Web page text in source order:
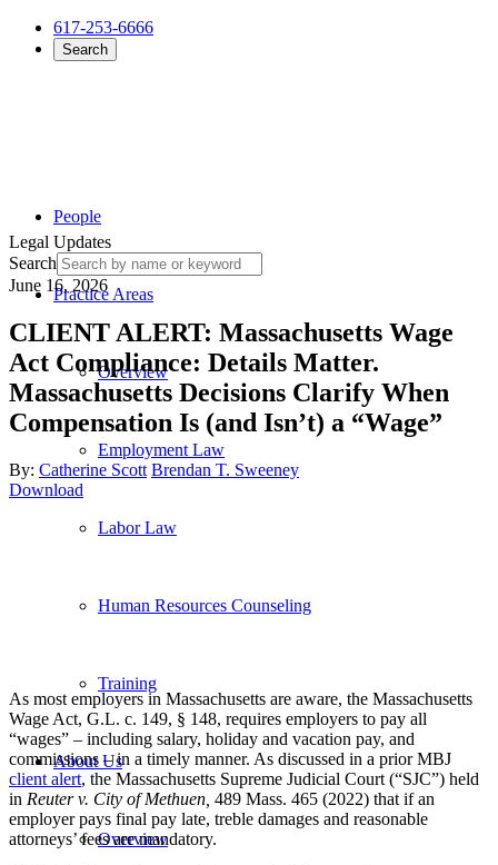
617-253-6666
Search
People
Practice Areas
Overview
Employment Law
Labor Law
Human Resources Counseling
Training
About Us
Overview
Legal Updates
Search
June 16, 2026
CLIENT ALERT: Massachusetts Wage
Act Compliance: Details Matter.
Massachusetts Decisions Clarify When
Compensation Is (and Isn’t) a “Wage”
By: Catherine Scott Brendan T. Sweeney
Download
As most employers in Massachusetts are aware, the Massachusetts
Wage Act, G.L. c. 149, § 148, requires employers to pay all
“wages” – including salary, holiday and vacation pay, and
commissions – in a timely manner. As discussed in a prior MBJ
client alert, the Massachusetts Supreme Judicial Court (“SJC”) held
in Reuter v. City of Methuen 489 Mass. 465 (2022) that if an
employer pays final pay late, treble damages and reasonable
attorneys’ fees are mandatory.